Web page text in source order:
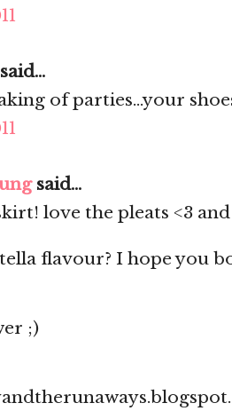
of parties...your
said...
love the pleats <3
flavour? I hope you
;)